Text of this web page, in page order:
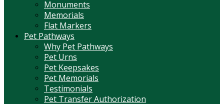
Monuments
Memorials
Flat Markers
Pet Pathways
Why Pet Pathways
Pet Urns
Pet Keepsakes
Pet Memorials
Testimonials
Pet Transfer Authorization